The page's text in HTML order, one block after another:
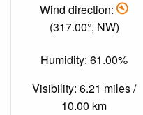
Wind direction:
(317.00°, NW)
Humidity: 61.00%
Visibility: 6.21 miles /
10.00 km